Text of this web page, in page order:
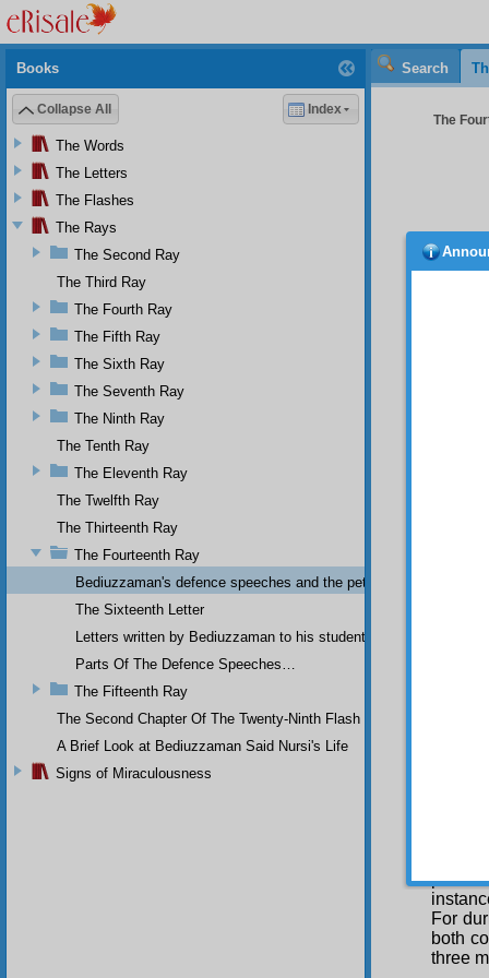
Search
The
and
infer
And
real
to
who
the
has
the
ten
were
Can
police
For
both
three
Books
Collapse All Index
The Words
The Letters
The Flashes
The Rays
The Second Ray
The Third Ray
The Fourth Ray
The Fifth Ray
The Sixth Ray
The Seventh Ray
The Ninth Ray
The Tenth Ray
The Eleventh Ray
The Twelfth Ray
The Thirteenth Ray
The Fourteenth Ray
Bediuzzaman's defence speeches and the petitions he sent to
The Sixteenth Letter
Letters written by Bediuzzaman to his students while in Afyon
Parts Of The Defence Speeches…
The Fifteenth Ray
The Second Chapter Of The Twenty-Ninth Flash
A Brief Look at Bediuzzaman Said Nursi's Life
Signs of Miraculousness